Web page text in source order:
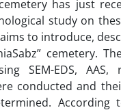
has just
study on
to introduce,
cemetery.
SEM-EDS, AAS,
conducted and